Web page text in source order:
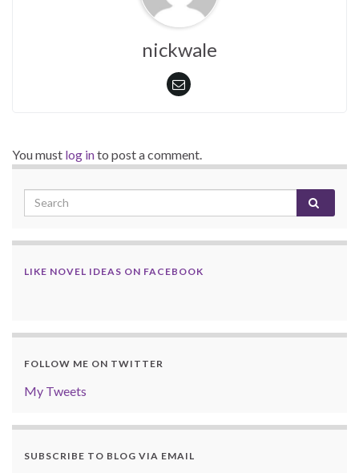
nickwale
You must log into post a comment.
LIKE NOVEL IDEAS ON FACEBOOK
FOLLOW ME ON TWITTER
My Tweets
SUBSCRIBE TO BLOG VIA EMAIL